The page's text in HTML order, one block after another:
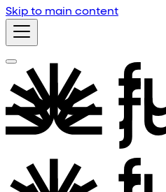
Skip to main content